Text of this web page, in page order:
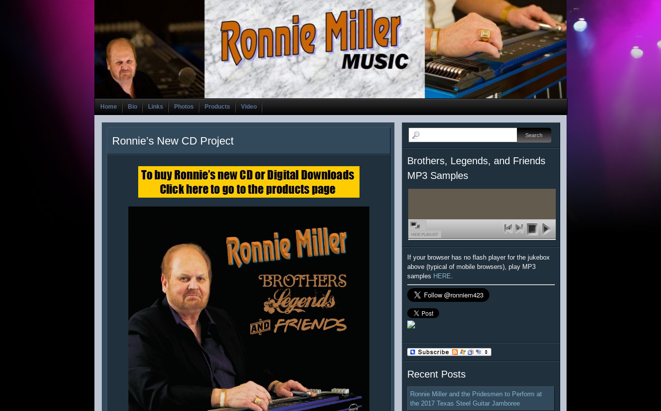
Home Bio Links Photos Products Video
Ronnie’s New CD Project
Brothers, Legends, and Friends
MP3 Samples
HIDE PLAYLIST
If your browser has no flash player for the jukebox
above (typical of mobile browsers), play MP3
samples HERE.
Recent Posts
Ronnie Miller and the Pridesmen to Perform at
the 2017 Texas Steel Guitar Jamboree